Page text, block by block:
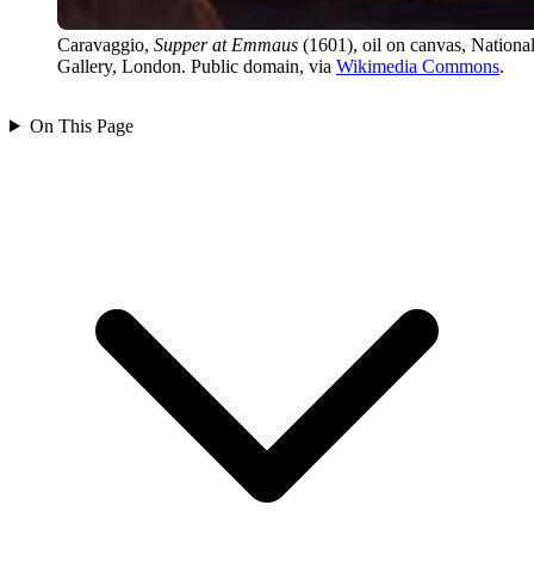
Caravaggio, Supper at Emmaus (1601), oil on canvas, National
Gallery, London. Public domain, via Wikimedia Commons.
On This Page